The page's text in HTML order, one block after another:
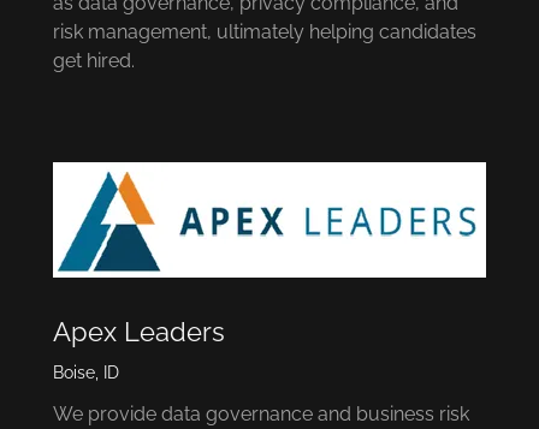
risk management, ultimately helping candidates
get hired.
Apex Leaders
Boise, ID
We provide data governance and business risk